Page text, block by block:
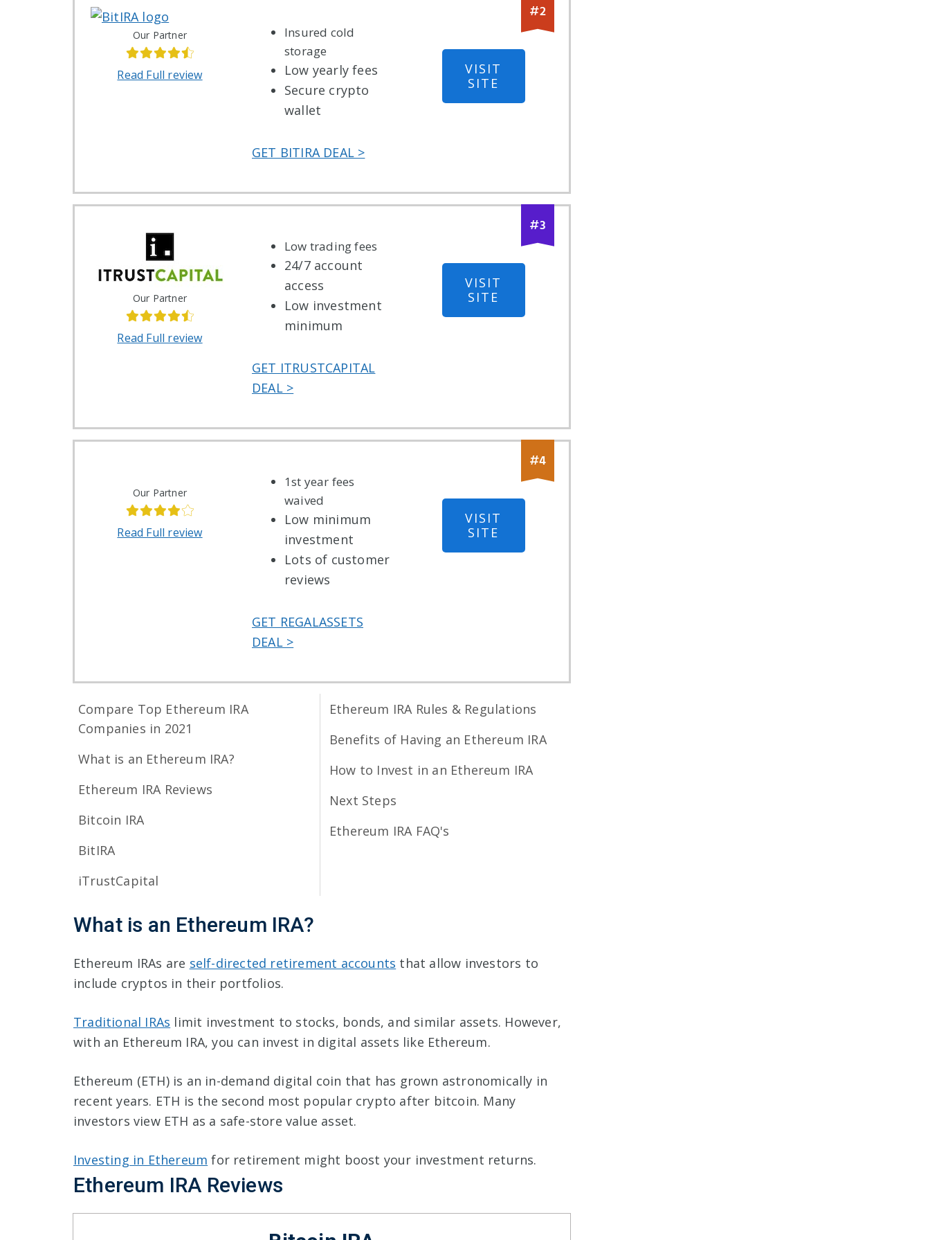
#2
Our Partner
Read Full review
Insured cold
storage
Low yearly fees
Secure crypto
wallet
GET BITIRA DEAL >
VISIT
SITE
#3
Our Partner
Read Full review
Low trading fees
24/7 account
access
Low investment
minimum
GET ITRUSTCAPITAL
DEAL >
VISIT
SITE
#4
Our Partner
Read Full review
1st year fees
waived
Low minimum
investment
Lots of customer
reviews
GET REGALASSETS
DEAL >
VISIT
SITE
Compare Top Ethereum IRA
Companies in 2021
What is an Ethereum IRA?
Ethereum IRA Reviews
Bitcoin IRA
BitIRA
iTrustCapital
Ethereum IRA Rules & Regulations
Benefits of Having an Ethereum IRA
How to Invest in an Ethereum IRA
Next Steps
Ethereum IRA FAQ's
What is an Ethereum IRA?
Ethereum IRAs are self-directed retirement accounts that allow investors to
include cryptos in their portfolios.
Traditional IRAs limit investment to stocks, bonds, and similar assets. However,
with an Ethereum IRA, you can invest in digital assets like Ethereum.
Ethereum (ETH) is an in-demand digital coin that has grown astronomically in
recent years. ETH is the second most popular crypto after bitcoin. Many
investors view ETH as a safe-store value asset.
Investing in Ethereum for retirement might boost your investment returns.
Ethereum IRA Reviews